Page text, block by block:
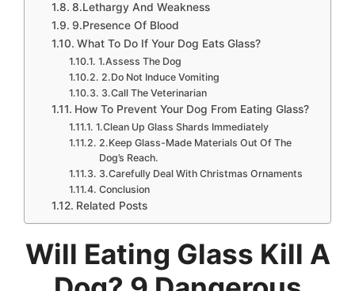
8.Lethargy And Weakness
9.Presence Of Blood
What To Do If Your Dog Eats Glass?
1.Assess The Dog
2.Do Not Induce Vomiting
3.Call The Veterinarian
How To Prevent Your Dog From Eating Glass?
1.Clean Up Glass Shards Immediately
2.Keep Glass-Made Materials Out Of The
Dog’s Reach.
3.Carefully Deal With Christmas Ornaments
Conclusion
Related Posts
Will Eating Glass Kill A